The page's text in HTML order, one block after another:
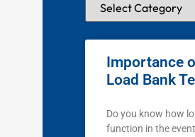
Importance
Load Bank
Do you know how
function in the